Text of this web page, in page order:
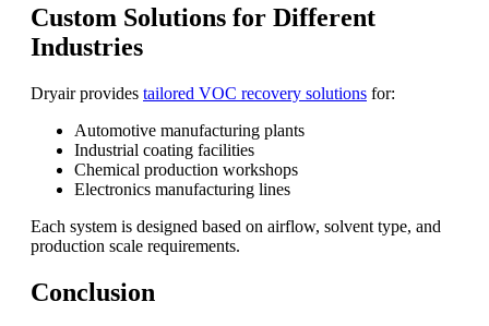
Custom Solutions for Different
Industries
Dryair provides tailored VOC recovery solutions for:
Automotive manufacturing plants
Industrial coating facilities
Chemical production workshops
Electronics manufacturing lines
Each system is designed based on airflow, solvent type, and
production scale requirements.
Conclusion